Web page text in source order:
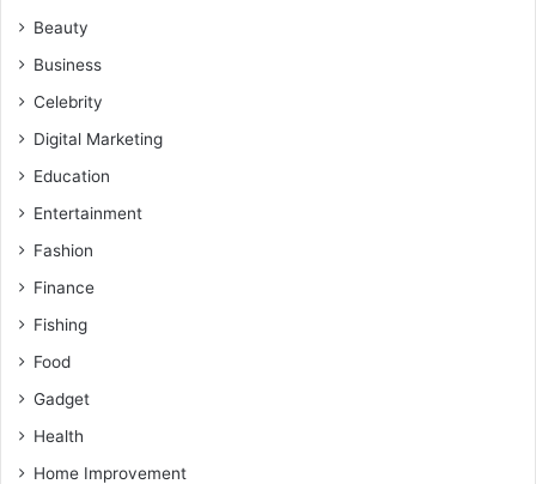
Beauty
Business
Celebrity
Digital Marketing
Education
Entertainment
Fashion
Finance
Fishing
Food
Gadget
Health
Home Improvement